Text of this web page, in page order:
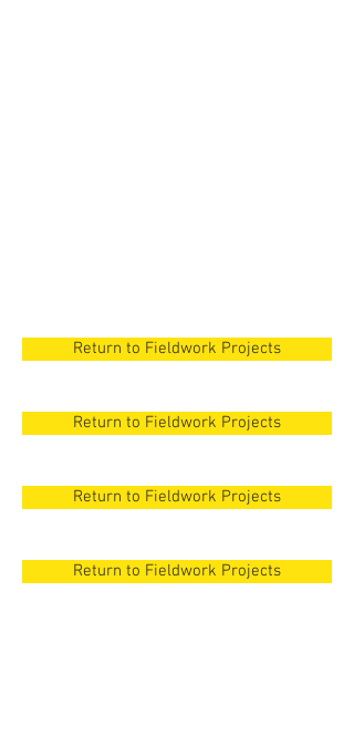
Return to Fieldwork Projects
Return to Fieldwork Projects
Return to Fieldwork Projects
Return to Fieldwork Projects